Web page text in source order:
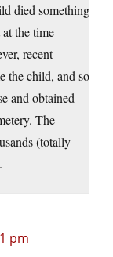
died something
the time
recent
the child, and so
and obtained
The
(totally
pm